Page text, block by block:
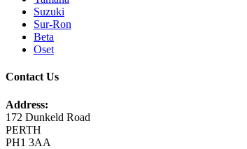
Suzuki
Sur-Ron
Beta
Oset
Contact Us
Address:
172 Dunkeld Road
PERTH
PH1 3AA